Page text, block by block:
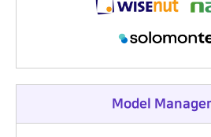
Model